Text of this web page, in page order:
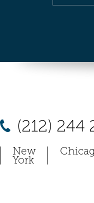
(212) 244
New
York